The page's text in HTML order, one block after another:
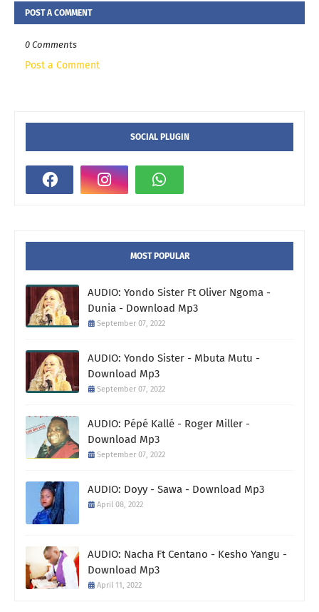
POST A COMMENT
0 Comments
Post a Comment
SOCIAL PLUGIN
MOST POPULAR
AUDIO: Yondo Sister Ft Oliver Ngoma -
Dunia - Download Mp3
September 07, 2022
AUDIO: Yondo Sister - Mbuta Mutu -
Download Mp3
September 07, 2022
AUDIO: Pépé Kallé - Roger Miller -
Download Mp3
September 07, 2022
AUDIO: Doyy - Sawa - Download Mp3
April 08, 2022
AUDIO: Nacha Ft Centano - Kesho Yangu -
Download Mp3
April 11, 2022